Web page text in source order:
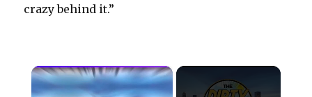
crazy behind it.”
×